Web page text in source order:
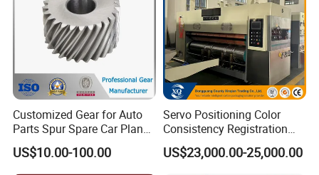
Customized Gear for Auto
Parts Spur Spare Car Planet
Transmission Gear Case
US$10.00-100.00
Servo Positioning Color
Consistency Registration
Optimization Function Pizza
Box Making Flexo Printing
US$23,000.00-25,000.00